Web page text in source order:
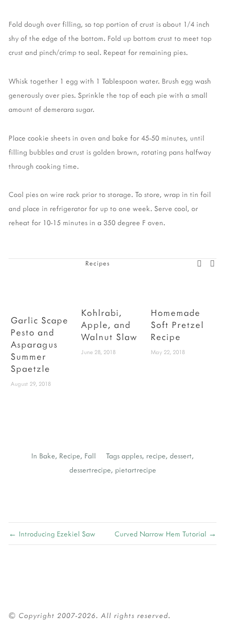
Fold dough over filling, so top portion of crust is about 1/4 inch
shy of the edge of the bottom. Fold up bottom crust to meet top
crust and pinch/crimp to seal. Repeat for remaining pies.
Whisk together 1 egg with 1 Tablespoon water. Brush egg wash
generously over pies. Sprinkle the top of each pie with a small
amount of demerara sugar.
Place cookie sheets in oven and bake for 45-50 minutes, until
filling bubbles and crust is golden brown, rotating pans halfway
through cooking time.
Cool pies on wire rack prior to storage. To store, wrap in tin foil
and place in refrigerator for up to one week. Serve cool, or
reheat for 10-15 minutes in a 350 degree F oven.
Recipes
Garlic Scape
Pesto and
Asparagus
Summer
Spaetzle
August 29, 2018
Kohlrabi,
Apple, and
Walnut Slaw
June 28, 2018
Homemade
Soft Pretzel
Recipe
May 22, 2018
In Bake, Recipe, Fall Tags apples, recipe, dessert,
dessertrecipe, pietartrecipe
← Introducing Ezekiel Saw Curved Narrow Hem Tutorial →
© Copyright 2007-2026. All rights reserved.